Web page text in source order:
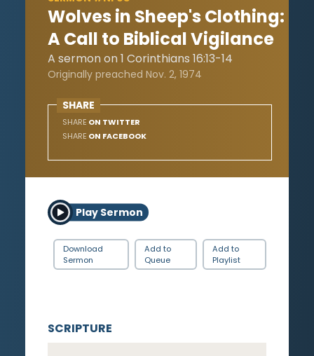
Wolves in Sheep's Clothing:
A Call to Biblical Vigilance
A sermon on 1 Corinthians 16:13-14
Originally preached Nov. 2, 1974
SHARE
SHARE ON TWITTER
SHARE ON FACEBOOK
Play Sermon
Download
Sermon
Add to
Queue
Add to
Playlist
SCRIPTURE